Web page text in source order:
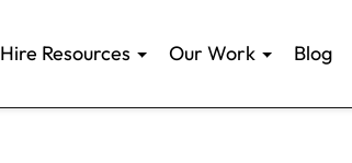
Hire Resources Our Work Blog